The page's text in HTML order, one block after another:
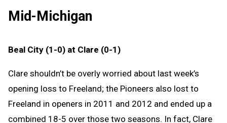
Mid-Michigan
Beal City (1-0) at Clare (0-1)
Clare shouldn’t be overly worried about last week’s
opening loss to Freeland; the Pioneers also lost to
Freeland in openers in 2011 and 2012 and ended up a
combined 18-5 over those two seasons. In fact, Clare